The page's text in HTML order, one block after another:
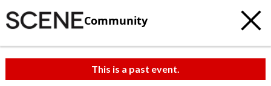
Community
This is a past event.